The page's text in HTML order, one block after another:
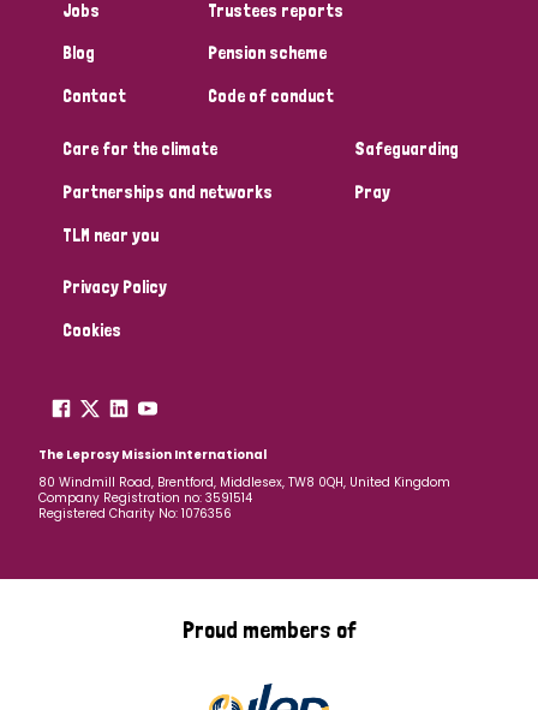
Jobs
Blog
Contact
Trustees reports
Pension scheme
Code of conduct
Care for the climate
Partnerships and networks
TLM near you
Safeguarding
Pray
Privacy Policy
Cookies
The Leprosy Mission International
80 Windmill Road, Brentford, Middlesex, TW8 0QH, United Kingdom
Company Registration no: 3591514
Registered Charity No: 1076356
Proud members of